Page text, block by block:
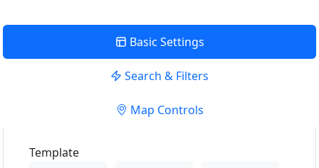
Basic Settings
Search & Filters
Map Controls
Template